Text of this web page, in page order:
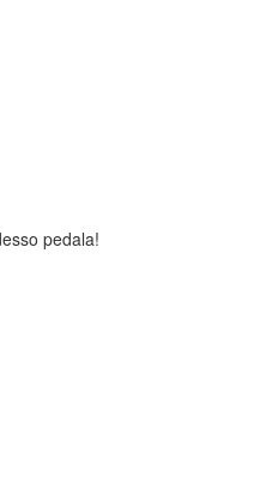
pedala!